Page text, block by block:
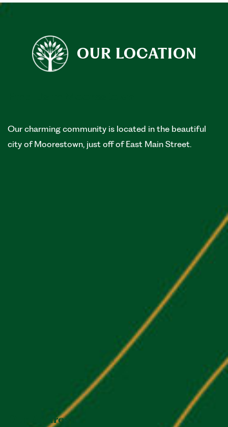
OUR LOCATION
Our charming community is located in the beautiful
city of Moorestown, just off of East Main Street.
Our Address